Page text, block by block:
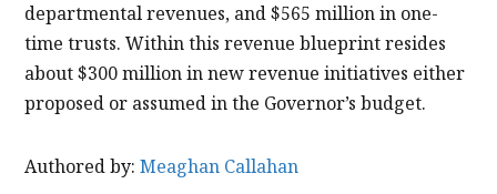
departmental revenues, and $565 million in one-
time trusts. Within this revenue blueprint resides
about $300 million in new revenue initiatives either
proposed or assumed in the Governor’s budget.
Authored by: Meaghan Callahan